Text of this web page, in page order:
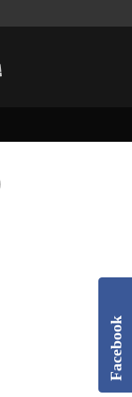
Facebook